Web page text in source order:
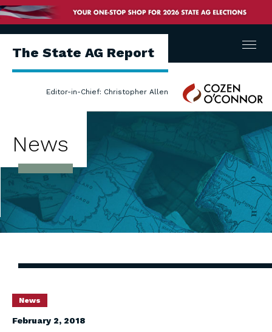
The State AG Report
Editor-in-Chief: Christopher Allen
Cozen
O'Connor
Menu
News
News
February 2, 2018